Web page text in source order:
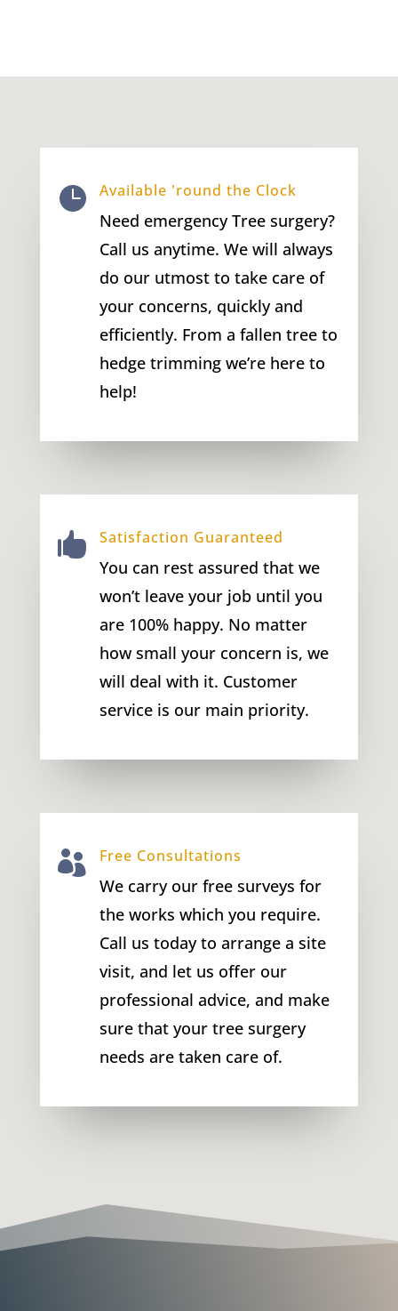
 Available 'round the Clock
Need emergency Tree surgery?
Call us anytime. We will always
do our utmost to take care of
your concerns, quickly and
efficiently. From a fallen tree to
hedge trimming we’re here to
help!
 Satisfaction Guaranteed
You can rest assured that we
won’t leave your job until you
are 100% happy. No matter
how small your concern is, we
will deal with it. Customer
service is our main priority.
 Free Consultations
We carry our free surveys for
the works which you require.
Call us today to arrange a site
visit, and let us offer our
professional advice, and make
sure that your tree surgery
needs are taken care of.